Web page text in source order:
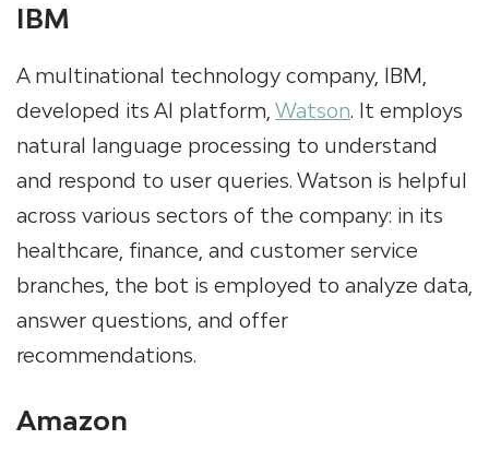
IBM
A multinational technology company, IBM,
developed its AI platform, Watson. It employs
natural language processing to understand
and respond to user queries. Watson is helpful
across various sectors of the company: in its
healthcare, finance, and customer service
branches, the bot is employed to analyze data,
answer questions, and offer
recommendations.
Amazon